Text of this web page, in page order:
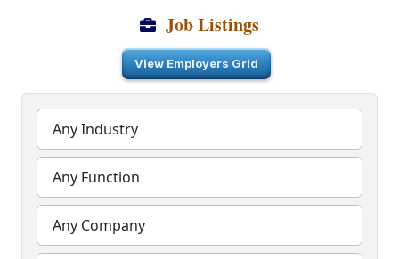
Job Listings
View Employers Grid
Any Industry
Any Function
Any Company